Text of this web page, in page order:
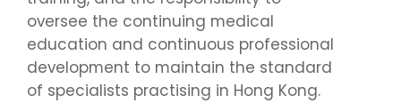
oversee the continuing medical
education and continuous professional
development to maintain the standard
of specialists practising in Hong Kong.